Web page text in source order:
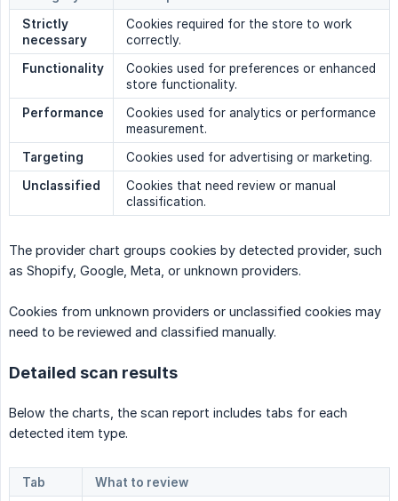
Strictly
necessary
Cookies required for the store to work
correctly.
Functionality
Cookies used for preferences or enhanced
store functionality.
Performance
Cookies used for analytics or performance
measurement.
Targeting
Cookies used for advertising or marketing.
Unclassified
Cookies that need review or manual
classification.
The provider chart groups cookies by detected provider, such
as Shopify, Google, Meta, or unknown providers.
Cookies from unknown providers or unclassified cookies may
need to be reviewed and classified manually.
Detailed scan results
Below the charts, the scan report includes tabs for each
detected item type.
Tab
What to review